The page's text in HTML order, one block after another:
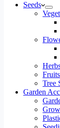
Seeds
Tree
Garden